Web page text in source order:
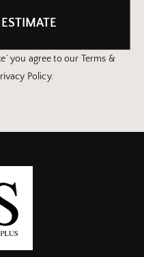
you agree to our Terms &
Policy.